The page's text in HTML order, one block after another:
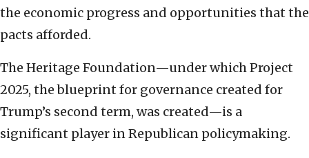
the economic progress and opportunities that the
pacts afforded.
The Heritage Foundation—under which Project
2025, the blueprint for governance created for
Trump’s second term, was created—is a
significant player in Republican policymaking.